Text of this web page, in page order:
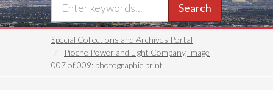
Search
Special Collections and Archives Portal
Pioche Power and Light Company, image
007 of 009: photographic print